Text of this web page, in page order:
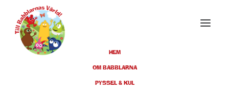
HEM
OM BABBLARNA
PYSSEL & KUL